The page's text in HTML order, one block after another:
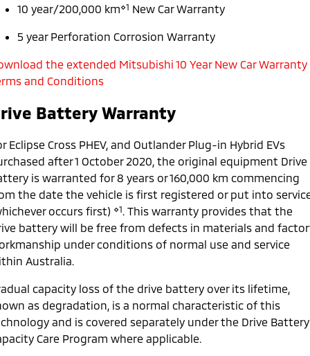
Hybrid EV
Compact SUV
Triton
Outlander Plug-in
Hybrid EV
Medium SUV
Eclipse Cross Plug-in
Hybrid EV
Compact SUV
10 year/200,000 km⋄1 New Car Warranty
5 year Perforation Corrosion Warranty
the extended Mitsubishi 10 Year New Car Warranty
and Conditions
Battery Warranty
Eclipse Cross PHEV, and Outlander Plug-in Hybrid EVs
after 1 October 2020, the original equipment Drive
is warranted for 8 years or 160,000 km commencing
the date the vehicle is first registered or put into
occurs first) ⋄1 . This warranty provides that the
battery will be free from defects in materials and
under conditions of normal use and service
Australia.
capacity loss of the drive battery over its lifetime,
as degradation, is a normal characteristic of this
and is covered separately under the Drive Battery
Care Program where applicable.